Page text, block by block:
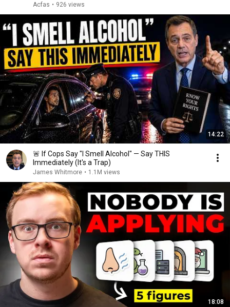
Acfas • 926 views
14:22
🚨 If Cops Say "I Smell Alcohol" — Say THIS
Immediately (It's a Trap)
James Whitmore • 1.1M views
18:08